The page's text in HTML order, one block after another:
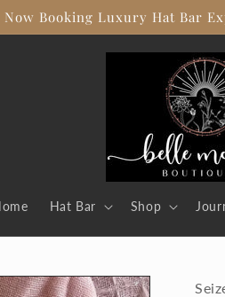
Now Booking Luxury Hat Bar
Hat Bar Shop